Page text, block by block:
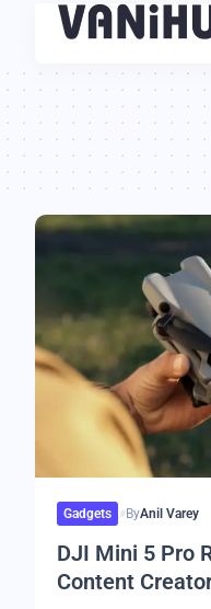
Gadgets ByAnil Varey
DJI Mini 5 Pro
Content